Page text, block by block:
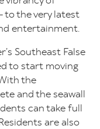
to the very latest
entertainment.
Southeast False
to start moving
the
and the seawall
can take full
are also